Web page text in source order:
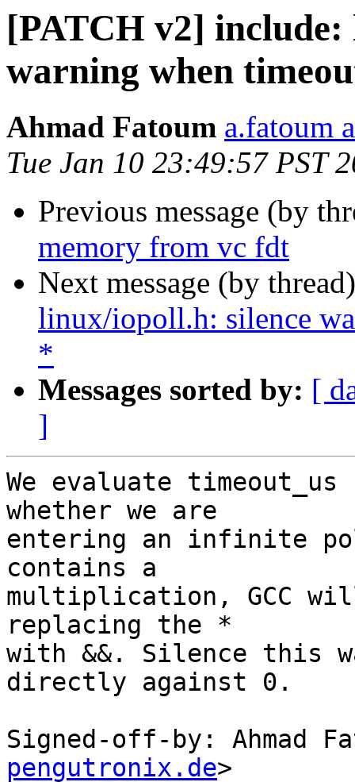
[PATCH v2]
warning when
Ahmad Fatoum a.fatoum
Tue Jan 10 23:49:57 PST
Previous message (by
memory from vc fdt
Next message (by
linux/iopoll.h: silence
*
Messages sorted by: [
]
We evaluate
whether we are
entering an infinite
contains a
multiplication, GCC
replacing the *
with &&. Silence this
directly against 0.
Signed-off-by: Ahmad
pengutronix.de>